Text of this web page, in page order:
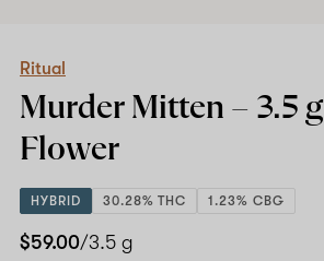
Ritual
Murder Mitten – 3.5 g
Flower
HYBRID 30.28% THC 1.23% CBG
$59.00/3.5 g